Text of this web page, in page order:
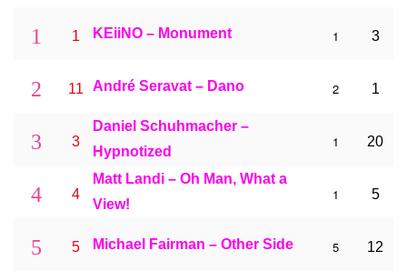
1 1 KEiiNO – Monument 1 3
2 11 André Seravat – Dano 2 1
3 3
Daniel Schuhmacher –
Hypnotized
1 20
4 4
Matt Landi – Oh Man, What a
View!
1 5
5 5 Michael Fairman – Other Side 5 12